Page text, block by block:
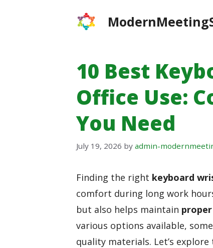
10 Best
Office Use:
You Need
July 19, 2026 by admin-
Finding the right keyboard
comfort during long work
but also helps maintain
various options available,
quality materials. Let’s